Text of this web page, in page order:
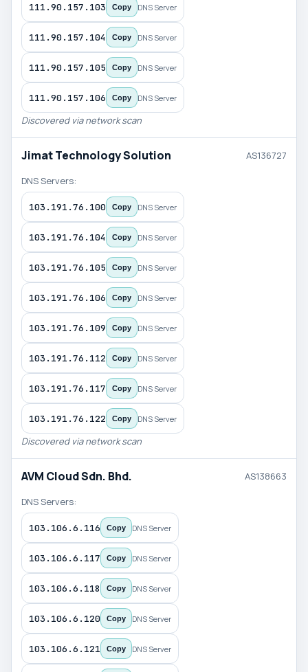
111.90.157.103 Copy DNS Server
111.90.157.104 Copy DNS Server
111.90.157.105 Copy DNS Server
111.90.157.106 Copy DNS Server
Discovered via network scan
Jimat Technology Solution AS136727
DNS Servers:
103.191.76.100 Copy DNS Server
103.191.76.104 Copy DNS Server
103.191.76.105 Copy DNS Server
103.191.76.106 Copy DNS Server
103.191.76.109 Copy DNS Server
103.191.76.112 Copy DNS Server
103.191.76.117 Copy DNS Server
103.191.76.122 Copy DNS Server
Discovered via network scan
AVM Cloud Sdn. Bhd. AS138663
DNS Servers:
103.106.6.116 Copy DNS Server
103.106.6.117 Copy DNS Server
103.106.6.118 Copy DNS Server
103.106.6.120 Copy DNS Server
103.106.6.121 Copy DNS Server